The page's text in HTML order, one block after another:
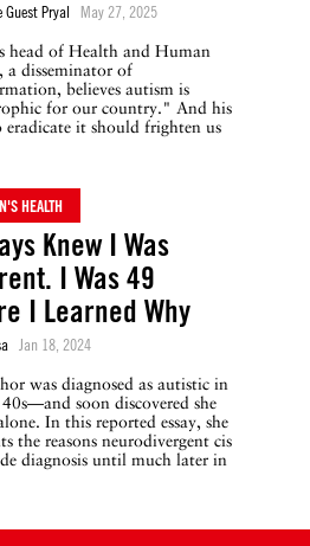
Guest Pryal May 27, 2025
head of Health and Human
a disseminator of
believes autism is
for our country." And his
eradicate it should frighten us
HEALTH
Knew I Was
I Was 49
I Learned Why
Jan 18, 2024
was diagnosed as autistic in
soon discovered she
In this reported essay, she
the reasons neurodivergent cis
diagnosis until much later in